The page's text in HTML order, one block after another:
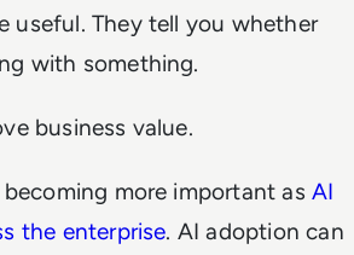
useful. They tell you whether
with something.
business value.
more important as AI
the enterprise. AI adoption can